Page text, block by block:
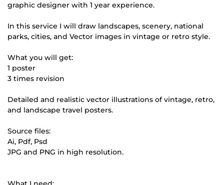
graphic designer with 1 year experience.
In this service I will draw landscapes, scenery, national
parks, cities, and Vector images in vintage or retro style.
What you will get:
1 poster
3 times revision
Detailed and realistic vector illustrations of vintage, retro,
and landscape travel posters.
Source files:
Ai, Pdf, Psd
JPG and PNG in high resolution.